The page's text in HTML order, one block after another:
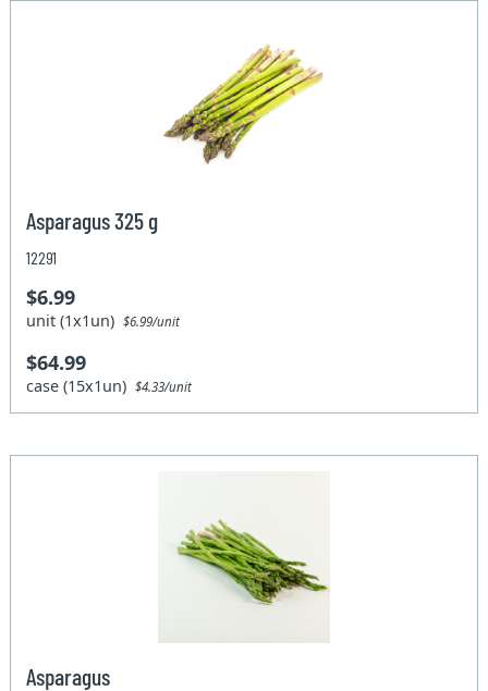
Asparagus 325 g
12291
$6.99
unit (1x1un)$6.99/unit
$64.99
case (15x1un)$4.33/unit
Asparagus